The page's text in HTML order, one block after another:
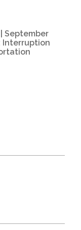
September
Interruption